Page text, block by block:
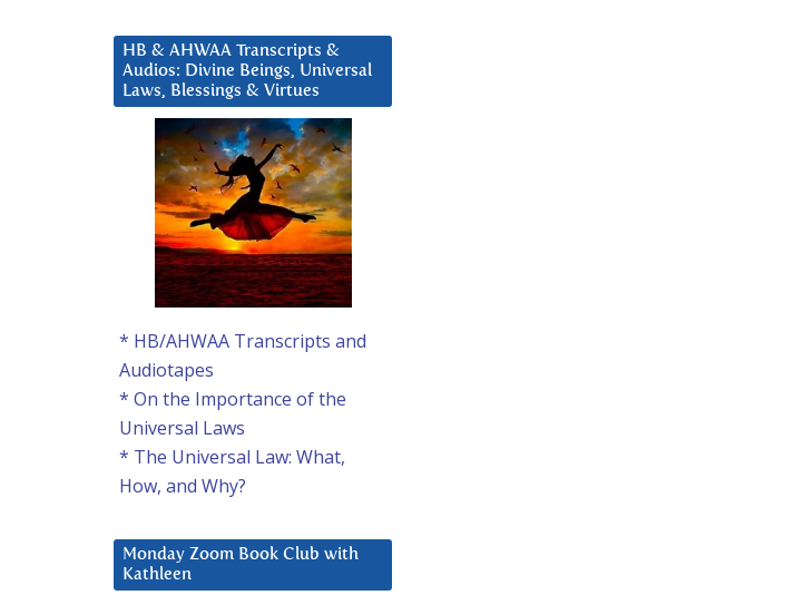
HB & AHWAA Transcripts &
Audios: Divine Beings, Universal
Laws, Blessings & Virtues
* HB/AHWAA Transcripts and
Audiotapes
* On the Importance of the
Universal Laws
* The Universal Law: What,
How, and Why?
Monday Zoom Book Club with
Kathleen